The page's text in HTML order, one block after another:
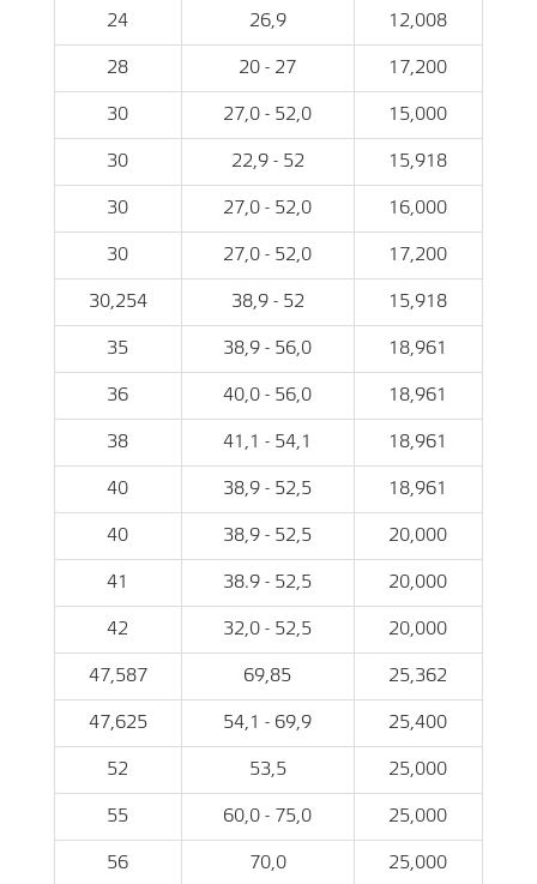
24 26,9 12,008
28 20 - 27 17,200
30 27,0 - 52,0 15,000
30 22,9 - 52 15,918
30 27,0 - 52,0 16,000
30 27,0 - 52,0 17,200
30,254 38,9 - 52 15,918
35 38,9 - 56,0 18,961
36 40,0 - 56,0 18,961
38 41,1 - 54,1 18,961
40 38,9 - 52,5 18,961
40 38,9 - 52,5 20,000
41 38.9 - 52,5 20,000
42 32,0 - 52,5 20,000
47,587 69,85 25,362
47,625 54,1 - 69,9 25,400
52 53,5 25,000
55 60,0 - 75,0 25,000
56 70,0 25,000